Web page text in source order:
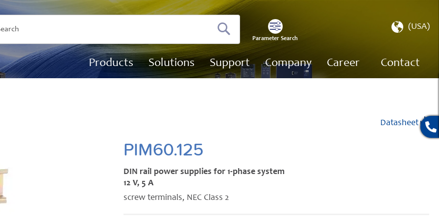
Search
Parameter Search
Select(USA)
Products Solutions Support Company Career Contact
PIM60.125
DIN rail power supplies for 1-phase system
12 V, 5 A
screw terminals, NEC Class 2
Datasheet